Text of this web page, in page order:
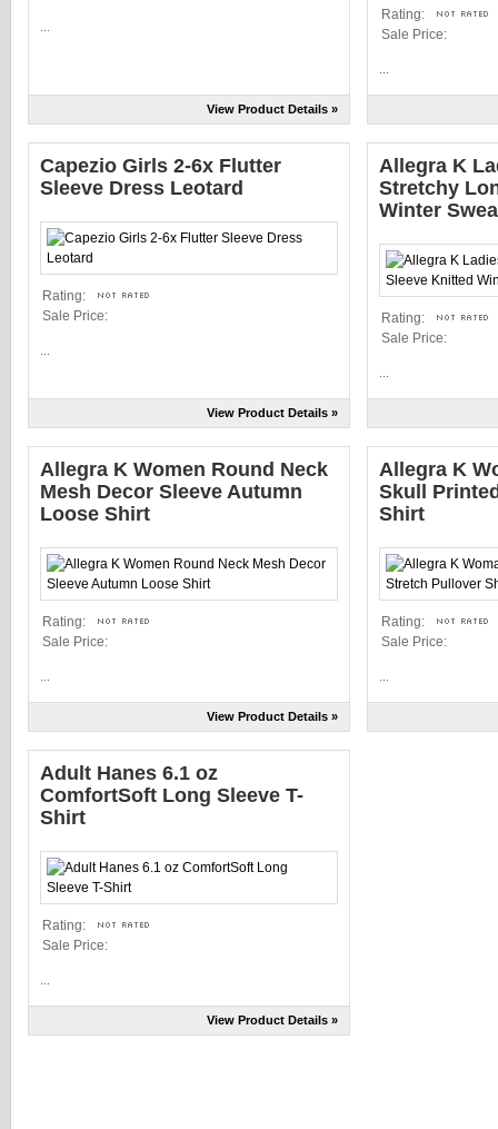
View Product Details »
Rating:
Sale Price:
Capezio Girls 2-6x Flutter
Sleeve Dress Leotard
Rating:
Sale Price:
View Product Details »
Allegra K
Stretchy
Winter
Rating:
Sale Price:
Allegra K Women Round Neck
Mesh Decor Sleeve Autumn
Loose Shirt
Rating:
Sale Price:
View Product Details »
Allegra K
Skull
Shirt
Rating:
Sale Price:
Adult Hanes 6.1 oz
ComfortSoft Long Sleeve T-
Shirt
Rating:
Sale Price:
View Product Details »